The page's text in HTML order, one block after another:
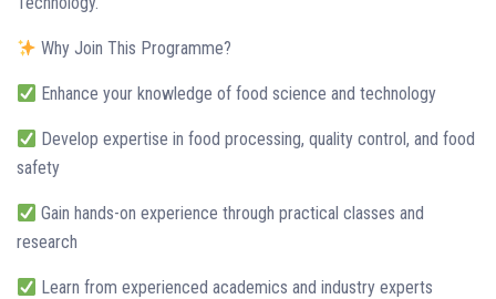
Why Join This Programme?
Enhance your knowledge of food science and technology
Develop expertise in food processing, quality control, and food
safety
Gain hands-on experience through practical classes and
research
Learn from experienced academics and industry experts